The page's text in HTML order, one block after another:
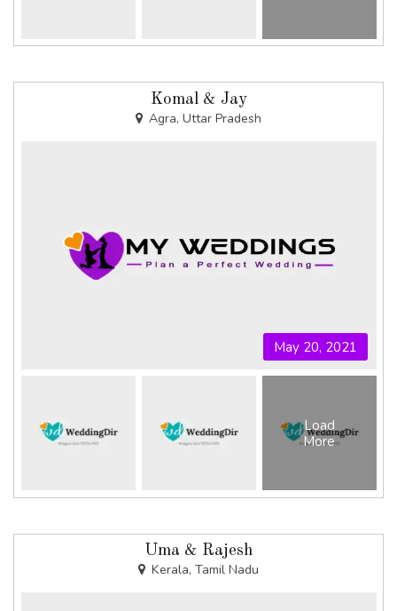
Komal & Jay
Agra, Uttar Pradesh
May 20, 2021
Load
More
Uma & Rajesh
Kerala, Tamil Nadu